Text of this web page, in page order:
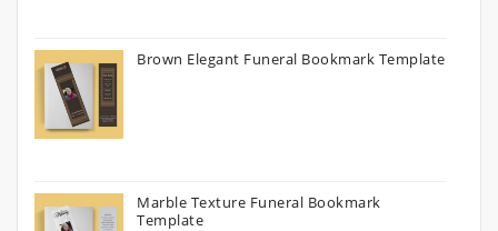
Brown Elegant Funeral Bookmark Template
Marble Texture Funeral Bookmark
Template